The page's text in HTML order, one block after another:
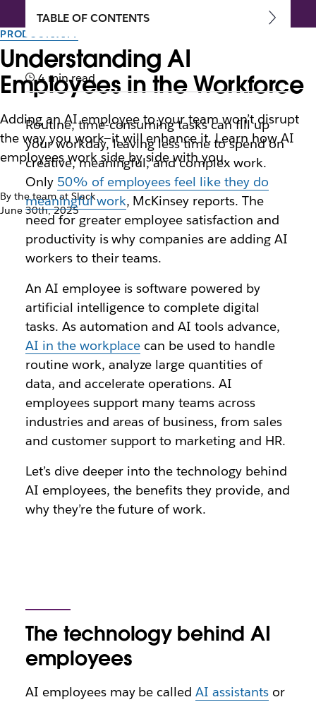
PRODUCTIVITY
Understanding AI
Employees in the Workforce
Adding an AI employee to your team won’t disrupt
the way you work—it will enhance it. Learn how AI
employees work side by side with you.
By the team at Slack
June 30th, 2025
TABLE OF CONTENTS
4 min read
Routine, time-consuming tasks can fill up
your workday, leaving less time to spend on
creative, meaningful, and complex work.
Only 50% of employees feel like they do
meaningful work, McKinsey reports. The
need for greater employee satisfaction and
productivity is why companies are adding AI
workers to their teams.
An AI employee is software powered by
artificial intelligence to complete digital
tasks. As automation and AI tools advance,
AI in the workplace can be used to handle
routine work, analyze large quantities of
data, and accelerate operations. AI
employees support many teams across
industries and areas of business, from sales
and customer support to marketing and HR.
Let’s dive deeper into the technology behind
AI employees, the benefits they provide, and
why they’re the future of work.
The technology behind AI
employees
AI employees may be calledAI assistantsor